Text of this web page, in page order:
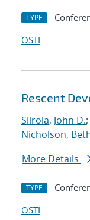
TYPE
OSTI
Rescent
Siirola, John D.;
Nicholson,
More Details
TYPE
OSTI